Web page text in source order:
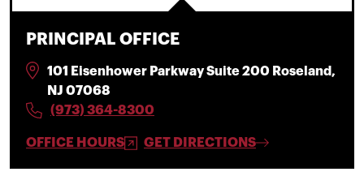
PRINCIPAL OFFICE
101 Eisenhower Parkway Suite 200 Roseland,
NJ 07068
(973) 364-8300
OFFICE HOURS GET DIRECTIONS